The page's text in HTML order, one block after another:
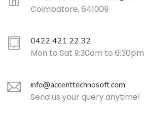
Coimbatore, 641009
0422 421 22 32
Mon to Sat 9:30am to 6:30pm
info@accenttechnosoft.com
Send us your query anytime!